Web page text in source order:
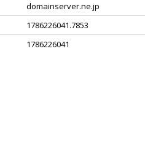
domainserver.ne.jp
1786226041.7853
1786226041